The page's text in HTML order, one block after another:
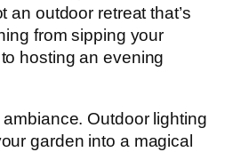
an outdoor retreat that’s
from sipping your
hosting an evening
ambiance. Outdoor lighting
garden into a magical